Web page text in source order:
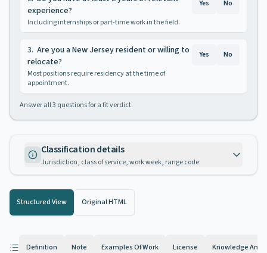
experience?
Including internships or part-time work in the field.
Yes No
3. Are you a New Jersey resident or willing to
relocate?
Most positions require residency at the time of
appointment.
Yes No
Answer all3 questions for a fit verdict.
Classification details
Jurisdiction, class of service, work week, range code
Structured View Original HTML
Definition Note Examples Of Work License Knowledge And